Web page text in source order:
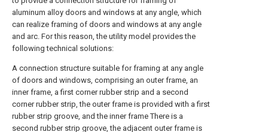
aluminum alloy doors and windows at any angle, which
can realize framing of doors and windows at any angle
and arc. For this reason, the utility model provides the
following technical solutions:
A connection structure suitable for framing at any angle
of doors and windows, comprising an outer frame, an
inner frame, a first corner rubber strip and a second
corner rubber strip, the outer frame is provided with a first
rubber strip groove, and the inner frame There is a
second rubber strip groove, the adjacent outer frame is